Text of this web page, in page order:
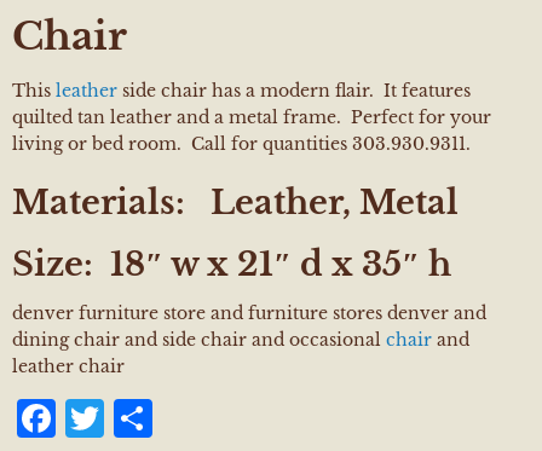
Chair
This leather side chair has a modern flair. It features
quilted tan leather and a metal frame. Perfect for your
living or bed room. Call for quantities 303.930.9311.
Materials:
Leather, Metal
Size: 18″ w x 21″ d x 35″ h
denver furniture store and furniture stores denver and
dining chair and side chair and occasional chair and
leather chair
Facebook
Twitter